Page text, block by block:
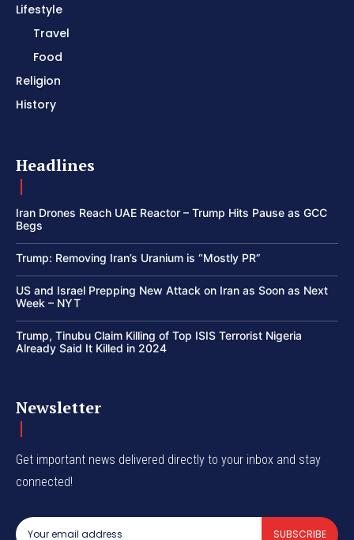
Lifestyle
Travel
Food
Religion
History
Headlines
Iran Drones Reach UAE Reactor – Trump Hits Pause as GCC
Begs
Trump: Removing Iran’s Uranium is “Mostly PR”
US and Israel Prepping New Attack on Iran as Soon as Next
Week – NYT
Trump, Tinubu Claim Killing of Top ISIS Terrorist Nigeria
Already Said It Killed in 2024
Newsletter
Get important news delivered directly to your inbox and stay
connected!
SUBSCRIBE